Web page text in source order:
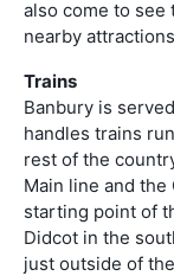
also come to
nearby
Trains
Banbury is
handles trains
rest of the
Main line and
starting point of
Didcot in the
just outside of